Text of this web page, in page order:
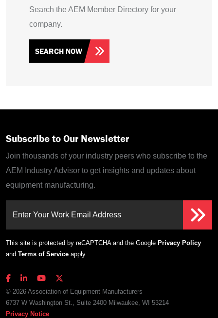
Search the AEM Member Directory for your
company.
SEARCH NOW
Subscribe to Our Newsletter
Join thousands of your industry peers who subscribe to the
AEM Industry Advisor to get insights and updates about
equipment manufacturing.
Enter Your Work Email Address
This site is protected by reCAPTCHA and the Google Privacy Policy
and Terms of Service apply.
© 2026 Association of Equipment Manufacturers
6737 W Washington St., Suite 2400 Milwaukee, WI 53214
Privacy Notice